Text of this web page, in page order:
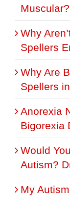
Muscular?
Why
Spellers
Why Are
Spellers
Anorexia
Bigorexia
Would
Autism?
My